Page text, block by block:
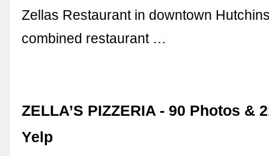
Zellas Restaurant in downtown
combined restaurant …
ZELLA’S PIZZERIA - 90 Photos &
Yelp